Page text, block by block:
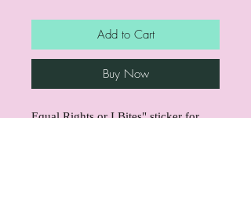
Add to Cart
Buy Now
Equal Rights or I Bites" sticker for